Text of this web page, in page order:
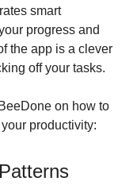
smart
progress and
the app is a clever
off your tasks.
on how to
productivity: